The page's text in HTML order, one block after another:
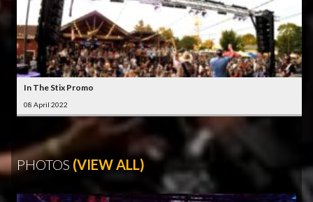
In The Stix Promo
08 April 2022
PHOTOS (VIEW ALL)